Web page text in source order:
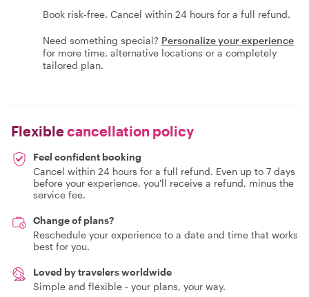
Book risk-free. Cancel within 24 hours for a full refund.
Need something special? Personalize your experience
for more time, alternative locations or a completely
tailored plan.
Flexiblecancellation policy
Feel confident booking
Cancel within 24 hours for a full refund. Even up to 7 days
before your experience, you'll receive a refund, minus the
service fee.
Change of plans?
Reschedule your experience to a date and time that works
best for you.
Loved by travelers worldwide
Simple and flexible - your plans, your way.